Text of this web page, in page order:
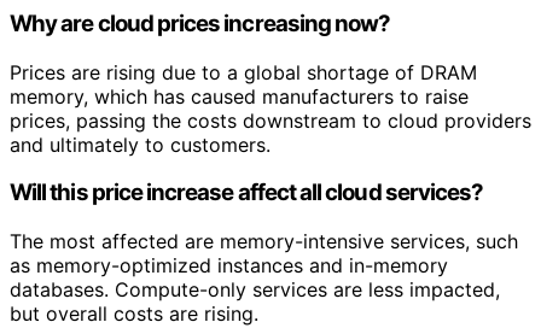
Why are cloud prices increasing now?
Prices are rising due to a global shortage of DRAM
memory, which has caused manufacturers to raise
prices, passing the costs downstream to cloud providers
and ultimately to customers.
Will this price increase affect all cloud services?
The most affected are memory-intensive services, such
as memory-optimized instances and in-memory
databases. Compute-only services are less impacted,
but overall costs are rising.